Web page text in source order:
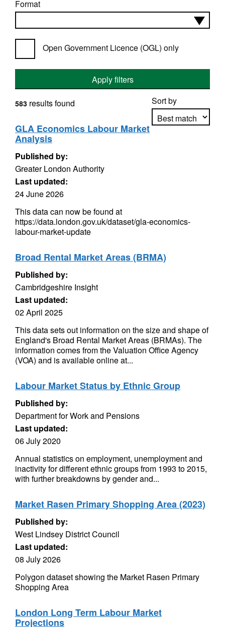
Format
Open Government Licence (OGL) only
Apply filters
Sort by
583 results found
GLA Economics Labour Market
Analysis
Published by:
Greater London Authority
Last updated:
24 June 2026
This data can now be found at
https://data.london.gov.uk/dataset/gla-economics-
labour-market-update
Broad Rental Market Areas (BRMA)
Published by:
Cambridgeshire Insight
Last updated:
02 April 2025
This data sets out information on the size and shape of
England's Broad Rental Market Areas (BRMAs). The
information comes from the Valuation Office Agency
(VOA) and is available online at...
Labour Market Status by Ethnic Group
Published by:
Department for Work and Pensions
Last updated:
06 July 2020
Annual statistics on employment, unemployment and
inactivity for different ethnic groups from 1993 to 2015,
with further breakdowns by gender and...
Market Rasen Primary Shopping Area (2023)
Published by:
West Lindsey District Council
Last updated:
08 July 2026
Polygon dataset showing the Market Rasen Primary
Shopping Area
London Long Term Labour Market
Projections